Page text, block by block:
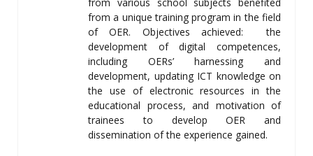
from a unique training program in the field
of OER. Objectives achieved: the
development of digital competences,
including OERs’ harnessing and
development, updating ICT knowledge on
the use of electronic resources in the
educational process, and motivation of
trainees to develop OER and
dissemination of the experience gained.